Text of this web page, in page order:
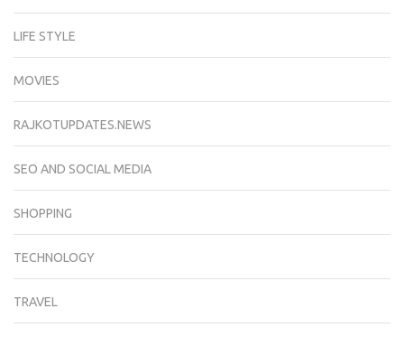
LIFE STYLE
MOVIES
RAJKOTUPDATES.NEWS
SEO AND SOCIAL MEDIA
SHOPPING
TECHNOLOGY
TRAVEL